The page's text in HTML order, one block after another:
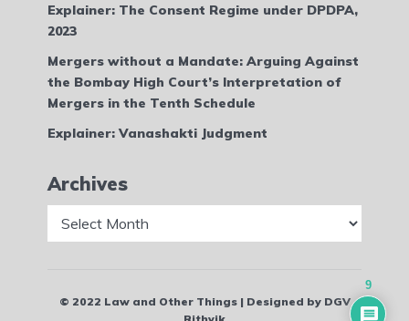
Explainer: The Consent Regime under DPDPA,
2023
Mergers without a Mandate: Arguing Against
the Bombay High Court’s Interpretation of
Mergers in the Tenth Schedule
Explainer: Vanashakti Judgment
Archives
© 2022 Law and Other Things | Designed by DGV
9